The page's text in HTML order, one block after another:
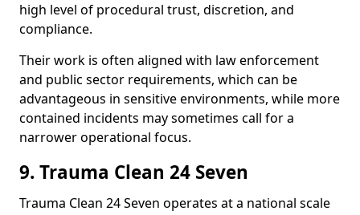
high level of procedural trust, discretion, and
compliance.
Their work is often aligned with law enforcement
and public sector requirements, which can be
advantageous in sensitive environments, while more
contained incidents may sometimes call for a
narrower operational focus.
9. Trauma Clean 24 Seven
Trauma Clean 24 Seven operates at a national scale